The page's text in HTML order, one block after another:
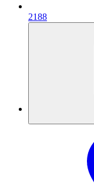
2188